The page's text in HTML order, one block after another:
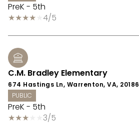
PreK - 5th
4/5
C.M. Bradley Elementary
674 Hastings Ln, Warrenton, VA, 20186
PUBLIC
PreK - 5th
3/5